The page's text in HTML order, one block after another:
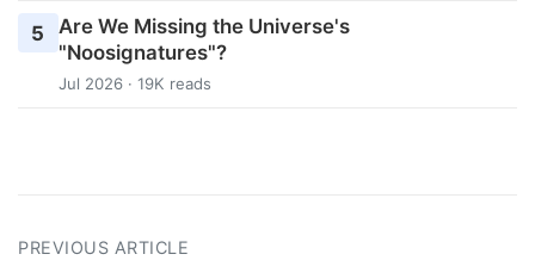
5
Are We Missing the Universe's
"Noosignatures"?
Jul 2026 · 19K reads
PREVIOUS ARTICLE